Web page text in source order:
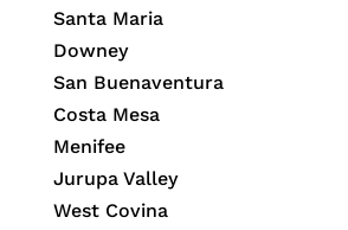
Santa Maria
Downey
San Buenaventura
Costa Mesa
Menifee
Jurupa Valley
West Covina